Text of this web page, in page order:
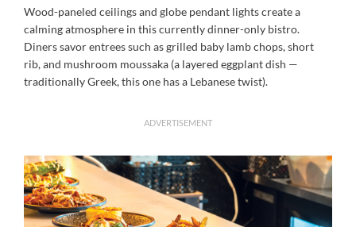
Wood-paneled ceilings and globe pendant lights create a
calming atmosphere in this currently dinner-only bistro.
Diners savor entrees such as grilled baby lamb chops, short
rib, and mushroom moussaka (a layered eggplant dish —
traditionally Greek, this one has a Lebanese twist).
ADVERTISEMENT